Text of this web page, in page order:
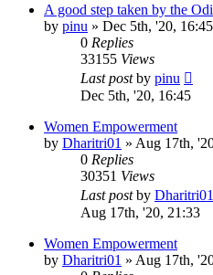
A good step taken by the
by pinu » Dec 5th, '20, 16:45
0 Replies
33155 Views
Last postby pinu
Dec 5th, '20, 16:45
Women Empowerment
by Dharitri01 » Aug 17th,
0 Replies
30351 Views
Last postby Dharitri01
Aug 17th, '20, 21:33
Women Empowerment
by Dharitri01 » Aug 17th,